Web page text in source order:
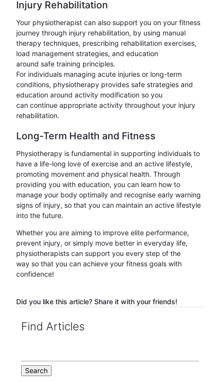
Injury Rehabilitation
Your physiotherapist can also support you on your fitness
journey through injury rehabilitation, by using manual
therapy techniques, prescribing rehabilitation exercises,
load management strategies, and education
around safe training principles.
For individuals managing acute injuries or long-term
conditions, physiotherapy provides safe strategies and
education around activity modification so you
can continue appropriate activity throughout your injury
rehabilitation.
Long-Term Health and Fitness
Physiotherapy is fundamental in supporting individuals to
have a life-long love of exercise and an active lifestyle,
promoting movement and physical health. Through
providing you with education, you can learn how to
manage your body optimally and recognise early warning
signs of injury, so that you can maintain an active lifestyle
into the future.
Whether you are aiming to improve elite performance,
prevent injury, or simply move better in everyday life,
physiotherapists can support you every step of the
way so that you can achieve your fitness goals with
confidence!
Did you like this article? Share it with your friends!
Find Articles